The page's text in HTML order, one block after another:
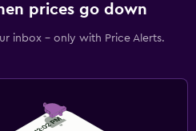
prices go down
inbox - only with Price Alerts.